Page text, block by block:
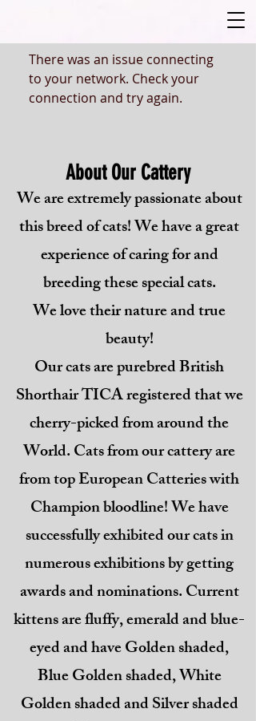
There was an issue connecting
to your network. Check your
connection and try again.
About Our Cattery
We are extremely passionate about
this breed of cats! We have a great
experience of caring for and
breeding these special cats.
We love their nature and true
beauty!
Our cats are purebred British
Shorthair TICA registered that we
cherry-picked from around the
World. Cats from our cattery are
from top European Catteries with
Champion bloodline! We have
successfully exhibited our cats in
numerous exhibitions by getting
awards and nominations. Current
kittens are fluffy, emerald and blue-
eyed and have Golden shaded,
Blue Golden shaded, White
Golden shaded and Silver shaded